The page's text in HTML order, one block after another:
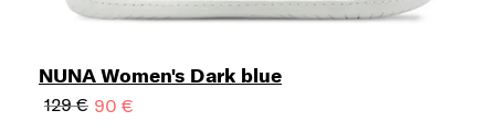
NUNA Women's Dark blue
129 € 90 €